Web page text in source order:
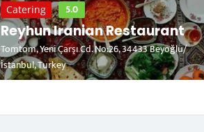
Catering 5.0
Reyhun Iranian Restaurant
Tomtom, Yeni Çarşı Cd. No:26, 34433 Beyoğlu/
İstanbul, Turkey